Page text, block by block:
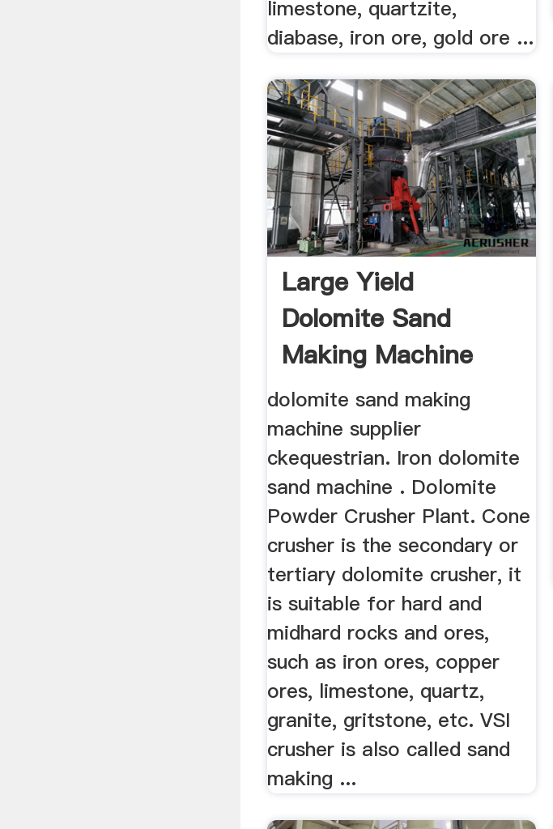
limestone, quartzite,
diabase, iron ore, gold ore ...
Large Yield
Dolomite Sand
Making Machine
dolomite sand making
machine supplier
ckequestrian. Iron dolomite
sand machine . Dolomite
Powder Crusher Plant. Cone
crusher is the secondary or
tertiary dolomite crusher, it
is suitable for hard and
midhard rocks and ores,
such as iron ores, copper
ores, limestone, quartz,
granite, gritstone, etc. VSI
crusher is also called sand
making ...